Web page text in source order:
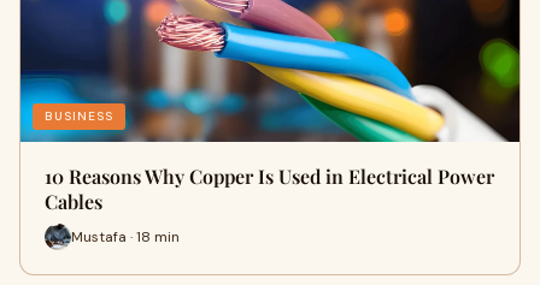
BUSINESS
10 Reasons Why Copper Is Used in Electrical Power
Cables
Mustafa · 18 min